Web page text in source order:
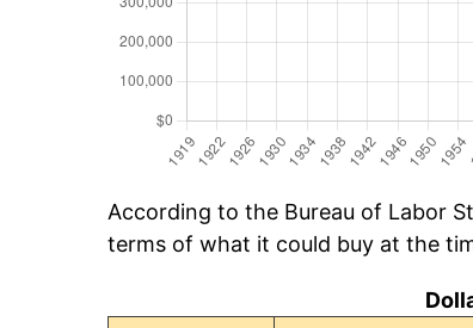
According to the Bureau of Labor
terms of what it could buy at the